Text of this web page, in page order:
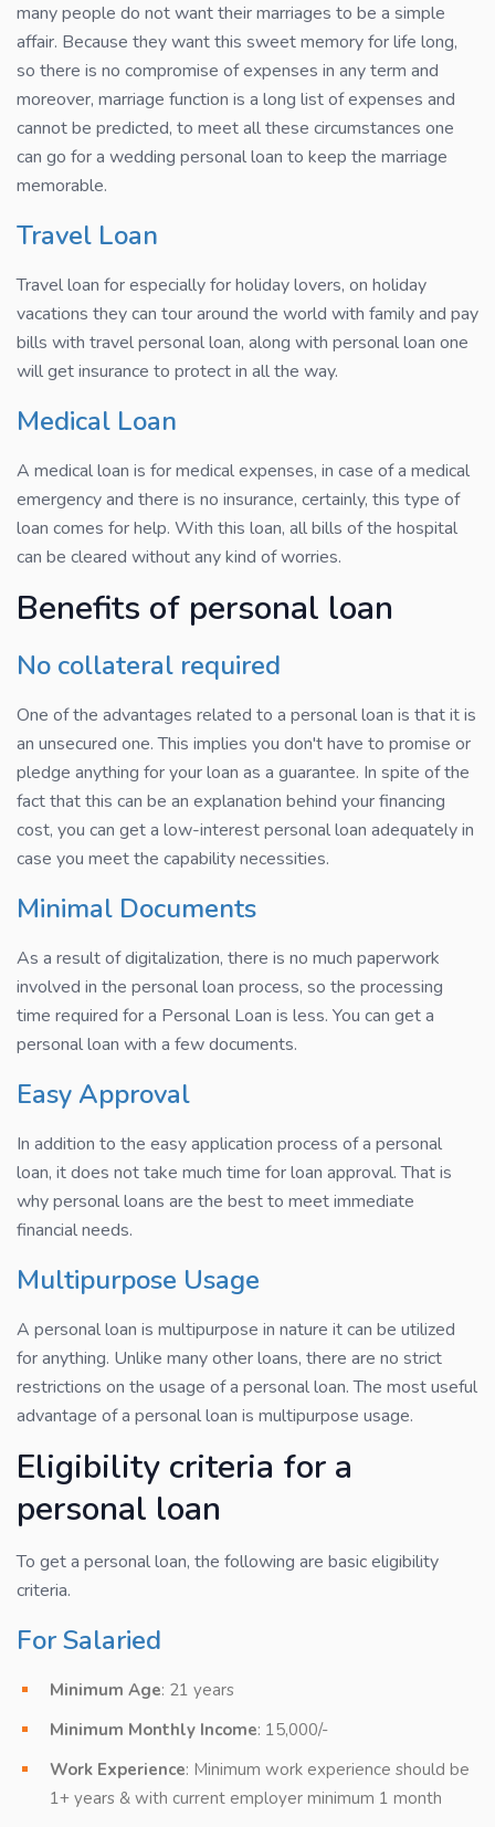
many people do not want their marriages to be a simple
affair. Because they want this sweet memory for life long,
so there is no compromise of expenses in any term and
moreover, marriage function is a long list of expenses and
cannot be predicted, to meet all these circumstances one
can go for a wedding personal loan to keep the marriage
memorable.
Travel Loan
Travel loan for especially for holiday lovers, on holiday
vacations they can tour around the world with family and pay
bills with travel personal loan, along with personal loan one
will get insurance to protect in all the way.
Medical Loan
A medical loan is for medical expenses, in case of a medical
emergency and there is no insurance, certainly, this type of
loan comes for help. With this loan, all bills of the hospital
can be cleared without any kind of worries.
Benefits of personal loan
No collateral required
One of the advantages related to a personal loan is that it is
an unsecured one. This implies you don't have to promise or
pledge anything for your loan as a guarantee. In spite of the
fact that this can be an explanation behind your financing
cost, you can get a low-interest personal loan adequately in
case you meet the capability necessities.
Minimal Documents
As a result of digitalization, there is no much paperwork
involved in the personal loan process, so the processing
time required for a Personal Loan is less. You can get a
personal loan with a few documents.
Easy Approval
In addition to the easy application process of a personal
loan, it does not take much time for loan approval. That is
why personal loans are the best to meet immediate
financial needs.
Multipurpose Usage
A personal loan is multipurpose in nature it can be utilized
for anything. Unlike many other loans, there are no strict
restrictions on the usage of a personal loan. The most useful
advantage of a personal loan is multipurpose usage.
Eligibility criteria for a
personal loan
To get a personal loan, the following are basic eligibility
criteria.
For Salaried
Minimum Age: 21 years
Minimum Monthly Income: 15,000/-
Work Experience: Minimum work experience should be
1+ years & with current employer minimum 1 month